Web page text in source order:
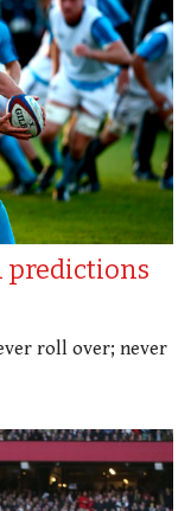
predictions
roll over; never